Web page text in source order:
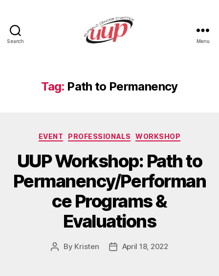
Search Menu
Tag: Path to Permanency
Categories
EVENT PROFESSIONALS WORKSHOP
UUP Workshop: Path to
Permanency/Performan
ce Programs &
Evaluations
Post
By Kristen
PostApril 18, 2022